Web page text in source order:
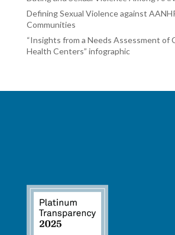
Defining Sexual Violence against
Communities
“Insights from a Needs Assessment of
Health Centers” infographic